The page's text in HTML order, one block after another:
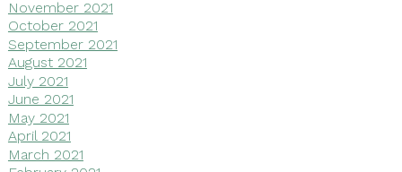
November 2021
October 2021
September 2021
August 2021
July 2021
June 2021
May 2021
April 2021
March 2021